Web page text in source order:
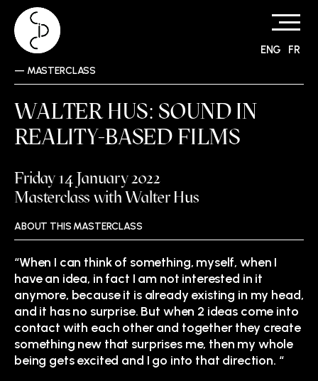
ENG FR
— MASTERCLASS
WALTER HUS: SOUND IN
REALITY-BASED FILMS
Friday 14 January 2022
Masterclass with Walter Hus
ABOUT THIS MASTERCLASS
“When I can think of something, myself, when I
have an idea, in fact I am not interested in it
anymore, because it is already existing in my head,
and it has no surprise. But when 2 ideas come into
contact with each other and together they create
something new that surprises me, then my whole
being gets excited and I go into that direction. “